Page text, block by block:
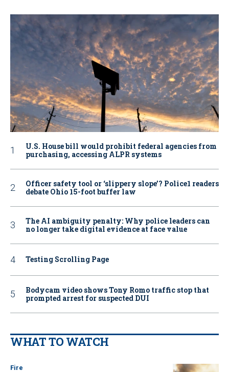
U.S. House bill would prohibit federal agencies from
purchasing, accessing ALPR systems
Officer safety tool or ‘slippery slope’? Police1 readers
debate Ohio 15-foot buffer law
The AI ambiguity penalty: Why police leaders can
no longer take digital evidence at face value
Testing Scrolling Page
Bodycam video shows Tony Romo traffic stop that
prompted arrest for suspected DUI
WHAT TO WATCH
Fire